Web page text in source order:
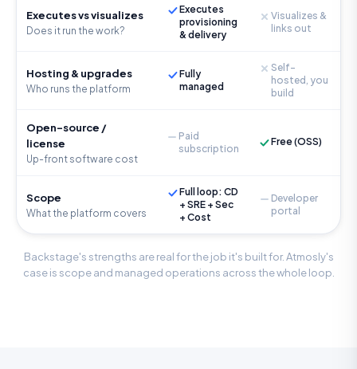
Executes vs visualizes
Does it run the work?
Executes
provisioning
& delivery
Visualizes &
links out
Hosting & upgrades
Who runs the platform
Fully
managed
Self-
hosted, you
build
Open-source /
license
Up-front software cost
Paid
subscription
Free (OSS)
Scope
What the platform covers
Full loop: CD
+ SRE + Sec
+ Cost
Developer
portal
Backstage's strengths are real for the job it's built for. Atmosly's
case is scope and managed operations across the whole loop.